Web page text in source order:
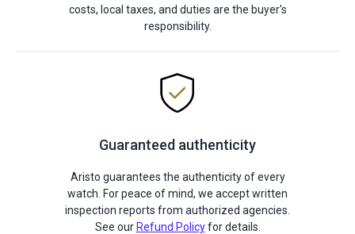
costs, local taxes, and duties are the buyer's
responsibility.
Guaranteed authenticity
Aristo guarantees the authenticity of every
watch. For peace of mind, we accept written
inspection reports from authorized agencies.
See our Refund Policyfor details.